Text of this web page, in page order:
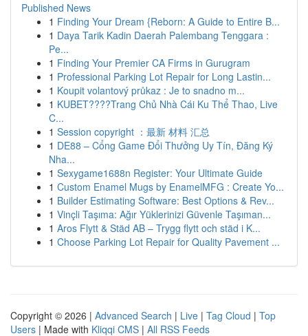
Published News
1 Finding Your Dream {Reborn: A Guide to Entire B...
1 Daya Tarik Kadin Daerah Palembang Tenggara :
Pe...
1 Finding Your Premier CA Firms in Gurugram
1 Professional Parking Lot Repair for Long Lastin...
1 Koupit volantový průkaz : Je to snadno m...
1 KUBET????️Trang Chủ Nhà Cái Ku Thể Thao, Live
C...
1 Session copyright ：最新 材料 汇总
1 DE88 – Cổng Game Đổi Thưởng Uy Tín, Đăng Ký
Nha...
1 Sexygame1688n Register: Your Ultimate Guide
1 Custom Enamel Mugs by EnamelMFG : Create Yo...
1 Builder Estimating Software: Best Options & Rev...
1 Vinçli Taşıma: Ağır Yüklerinizi Güvenle Taşıman...
1 Aros Flytt & Städ AB – Trygg flytt och städ i K...
1 Choose Parking Lot Repair for Quality Pavement ...
Copyright © 2026 | Advanced Search | Live | Tag Cloud | Top
Users | Made with Kliqqi CMS | All RSS Feeds